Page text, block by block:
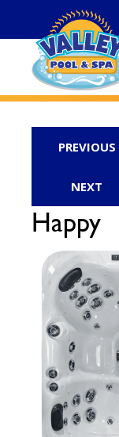
PREVIOUS
NEXT
Happy